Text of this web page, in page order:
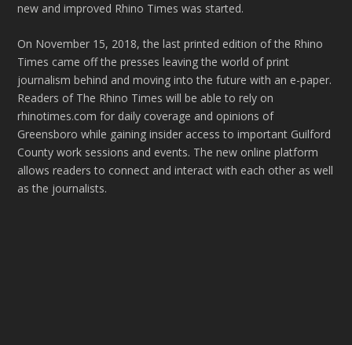
new and improved Rhino Times was started.
On November 15, 2018, the last printed edition of the Rhino
Times came off the presses leaving the world of print
journalism behind and moving into the future with an e-paper.
Readers of The Rhino Times will be able to rely on
rhinotimes.com for daily coverage and opinions of
Greensboro while gaining insider access to important Guilford
County work sessions and events. The new online platform
allows readers to connect and interact with each other as well
as the journalists.